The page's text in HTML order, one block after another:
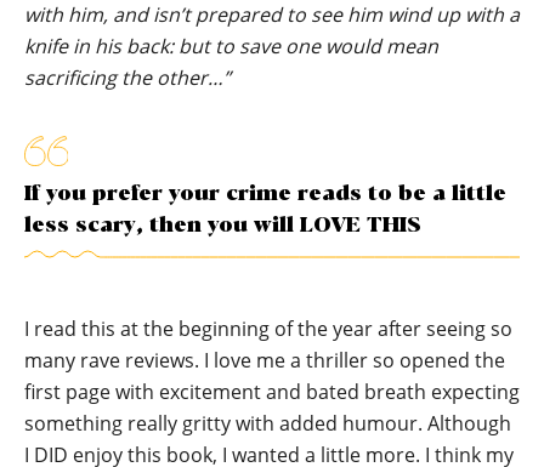
with him, and isn’t prepared to see him wind up with a
knife in his back: but to save one would mean
sacrificing the other…”
If you prefer your crime reads to be a little
less scary, then you will LOVE THIS
I read this at the beginning of the year after seeing so
many rave reviews. I love me a thriller so opened the
first page with excitement and bated breath expecting
something really gritty with added humour. Although
I DID enjoy this book, I wanted a little more. I think my